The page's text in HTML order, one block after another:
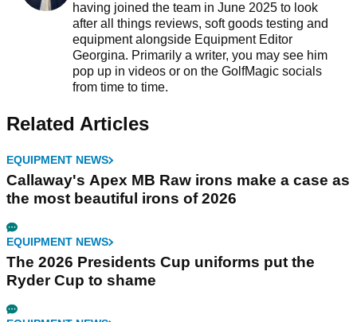
having joined the team in June 2025 to look
after all things reviews, soft goods testing and
equipment alongside Equipment Editor
Georgina. Primarily a writer, you may see him
pop up in videos or on the GolfMagic socials
from time to time.
Related Articles
EQUIPMENT NEWS
Callaway's Apex MB Raw irons make a case as
the most beautiful irons of 2026
EQUIPMENT NEWS
The 2026 Presidents Cup uniforms put the
Ryder Cup to shame